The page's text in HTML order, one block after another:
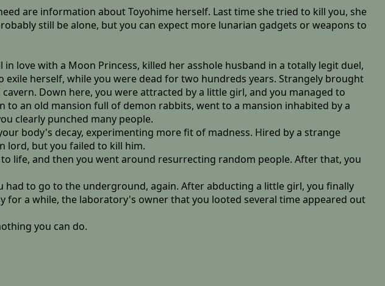
are information about Toyohime herself. Last time she tried to kill you, she
still be alone, but you can expect more lunarian gadgets or weapons to
love with a Moon Princess, killed her asshole husband in a totally legit duel,
herself, while you were dead for two hundreds years. Strangely brought
Down here, you were attracted by a little girl, and you managed to
an old mansion full of demon rabbits, went to a mansion inhabited by a
clearly punched many people.
body's decay, experimenting more fit of madness. Hired by a strange
lord, but you failed to kill him.
life, and then you went around resurrecting random people. After that, you
to go to the underground, again. After abducting a little girl, you finally
for a while, the laboratory's owner that you looted several time appeared out
you can do.